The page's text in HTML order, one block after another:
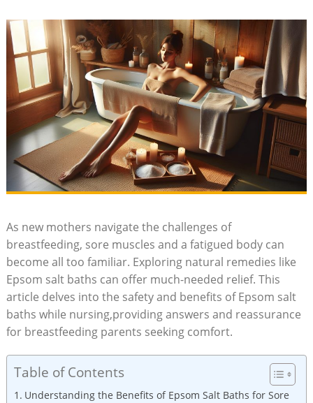
As new mothers navigate the challenges of
breastfeeding, sore muscles and a fatigued body can
become all too familiar. Exploring natural remedies like
Epsom salt baths can offer much-needed relief. This
article delves into the safety and benefits of Epsom salt
baths while nursing,providing answers and reassurance
for breastfeeding parents seeking comfort.
Table of Contents
Understanding the Benefits of Epsom Salt Baths for Sore